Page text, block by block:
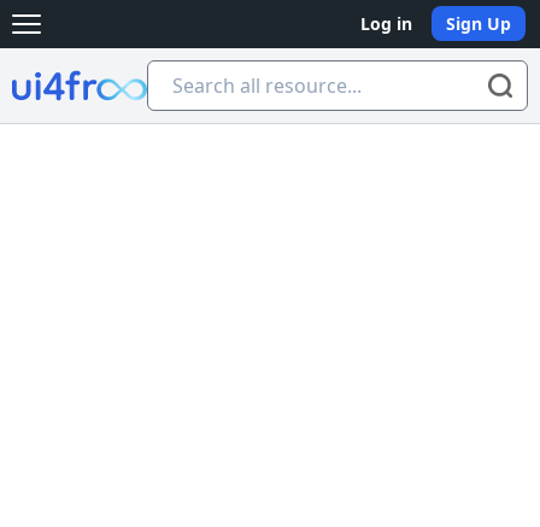
Open main menu Log in Sign Up
Ui4free